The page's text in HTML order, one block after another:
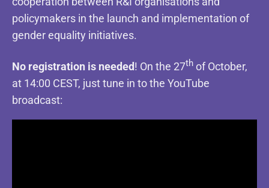
policymakers in the launch and implementation of
gender equality initiatives.
No registration is needed! On the 27th of October,
at 14:00 CEST, just tune in to the YouTube
broadcast: